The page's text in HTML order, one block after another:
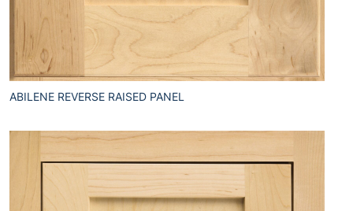
ABILENE REVERSE RAISED PANEL